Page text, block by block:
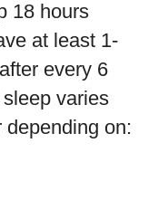
18 hours
at least 1-
every 6
varies
depending on: